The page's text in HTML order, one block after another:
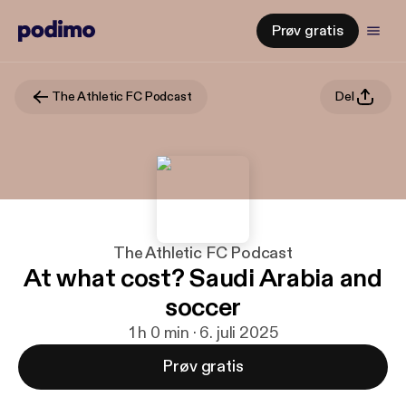
Prøv gratis
The Athletic FC Podcast Del
The Athletic FC Podcast
At what cost? Saudi Arabia and
soccer
1 h 0 min · 6. juli 2025
Prøv gratis